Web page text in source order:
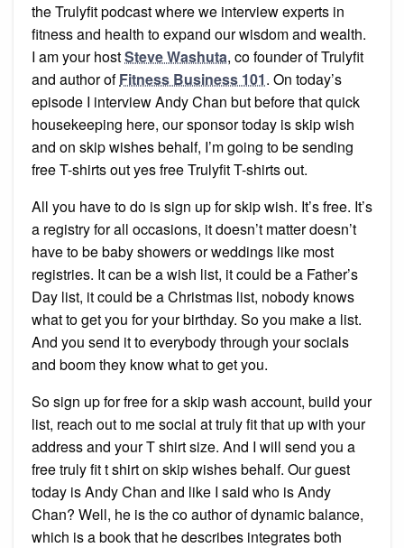
the Trulyfit podcast where we interview experts in
fitness and health to expand our wisdom and wealth.
I am your hostSteve Washuta, co founder of Trulyfit
and author ofFitness Business 101. On today’s
episode I interview Andy Chan but before that quick
housekeeping here, our sponsor today is skip wish
and on skip wishes behalf, I’m going to be sending
free T-shirts out yes free Trulyfit T-shirts out.
All you have to do is sign up for skip wish. It’s free. It’s
a registry for all occasions, it doesn’t matter doesn’t
have to be baby showers or weddings like most
registries. It can be a wish list, it could be a Father’s
Day list, it could be a Christmas list, nobody knows
what to get you for your birthday. So you make a list.
And you send it to everybody through your socials
and boom they know what to get you.
So sign up for free for a skip wash account, build your
list, reach out to me social at truly fit that up with your
address and your T shirt size. And I will send you a
free truly fit t shirt on skip wishes behalf. Our guest
today is Andy Chan and like I said who is Andy
Chan? Well, he is the co author of dynamic balance,
which is a book that he describes integrates both